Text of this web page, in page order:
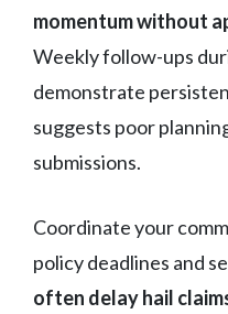
momentum without
Weekly follow-ups
demonstrate
suggests poor
submissions.
Coordinate your
policy deadlines and
often delay hail